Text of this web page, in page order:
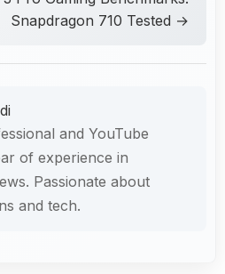
Snapdragon 710 Tested →
and YouTube
of experience in
Passionate about
and tech.